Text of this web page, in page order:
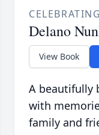
Delano
View Book
A beautifully
with
family and